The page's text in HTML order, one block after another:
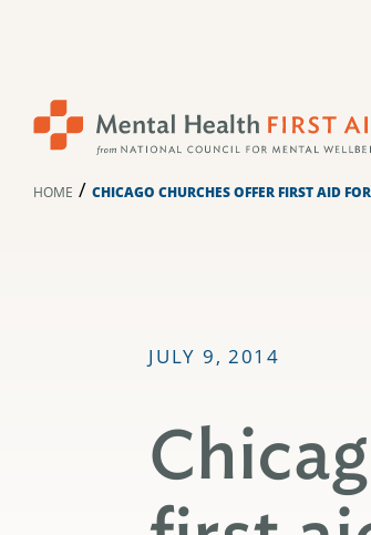
HOME / CHICAGO CHURCHES OFFER FIRST AID
JULY 9, 2014